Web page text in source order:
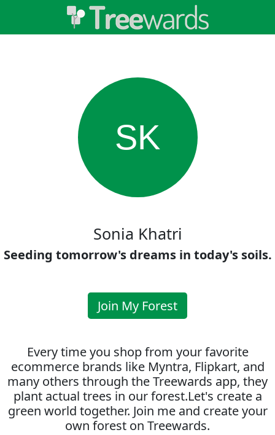
SK
Sonia Khatri
Seeding tomorrow's dreams in today's soils.
Join My Forest
Every time you shop from your favorite
ecommerce brands like Myntra, Flipkart, and
many others through the Treewards app, they
plant actual trees in our forest.Let's create a
green world together. Join me and create your
own forest on Treewards.